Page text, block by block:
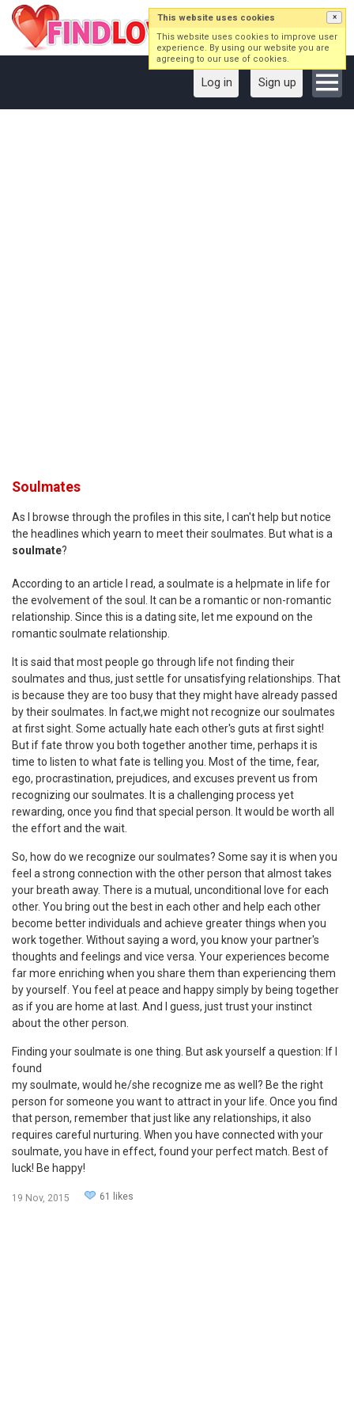
Log in Sign up
Soulmates
As I browse through the profiles in this site, I can't help but notice
the headlines which yearn to meet their soulmates. But what is a
soulmate?
According to an article I read, a soulmate is a helpmate in life for
the evolvement of the soul. It can be a romantic or non-romantic
relationship. Since this is a dating site, let me expound on the
romantic soulmate relationship.
It is said that most people go through life not finding their
soulmates and thus, just settle for unsatisfying relationships. That
is because they are too busy that they might have already passed
by their soulmates. In fact,we might not recognize our soulmates
at first sight. Some actually hate each other's guts at first sight!
But if fate throw you both together another time, perhaps it is
time to listen to what fate is telling you. Most of the time, fear,
ego, procrastination, prejudices, and excuses prevent us from
recognizing our soulmates. It is a challenging process yet
rewarding, once you find that special person. It would be worth all
the effort and the wait.
So, how do we recognize our soulmates? Some say it is when you
feel a strong connection with the other person that almost takes
your breath away. There is a mutual, unconditional love for each
other. You bring out the best in each other and help each other
become better individuals and achieve greater things when you
work together. Without saying a word, you know your partner's
thoughts and feelings and vice versa. Your experiences become
far more enriching when you share them than experiencing them
by yourself. You feel at peace and happy simply by being together
as if you are home at last. And I guess, just trust your instinct
about the other person.
Finding your soulmate is one thing. But ask yourself a question: If I
found
my soulmate, would he/she recognize me as well? Be the right
person for someone you want to attract in your life. Once you find
that person, remember that just like any relationships, it also
requires careful nurturing. When you have connected with your
soulmate, you have in effect, found your perfect match. Best of
luck! Be happy!
19 Nov, 2015 61 likes
This website uses cookies ×
This website uses cookies to improve user
experience. By using our website you are
agreeing to our use of cookies.